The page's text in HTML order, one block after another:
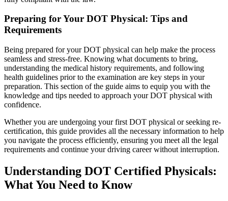
Preparing for Your DOT Physical: Tips and
Requirements
Being prepared for your DOT physical can help make the process
seamless and stress-free. Knowing what documents to bring,
understanding the medical history requirements, and following
health guidelines prior to the examination are key steps in your
preparation. This section of the guide aims to equip you with the
knowledge and tips needed to approach your DOT physical with
confidence.
Whether you are undergoing your first DOT physical or seeking re-
certification, this guide provides all the necessary information to help
you navigate the process efficiently, ensuring you meet all the legal
requirements and continue your driving career without interruption.
Understanding DOT Certified Physicals:
What You Need to Know